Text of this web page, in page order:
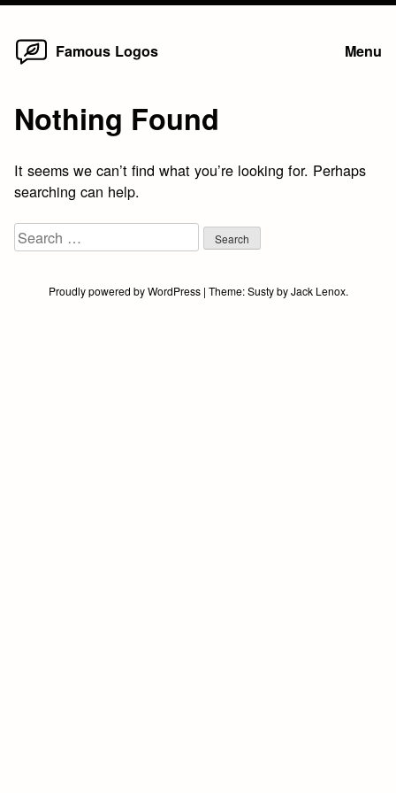
Skip
Famous Logos Menu
Nothing Found
It seems we can’t find what you’re looking for. Perhaps
searching can help.
Search
for:
Proudly powered by WordPress | Theme:SustybyJack Lenox.